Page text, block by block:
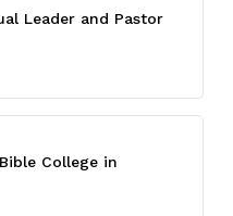
Leader and Pastor
College in